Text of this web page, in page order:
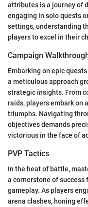
attributes is a journey of
engaging in solo quests
settings, understanding
players to excel in their
Campaign
Embarking on epic
a meticulous approach
strategic insights. From
raids, players embark on
triumphs. Navigating
objectives demands
victorious in the face of
PVP Tactics
In the heat of battle,
a cornerstone of
gameplay. As players
arena clashes, honing